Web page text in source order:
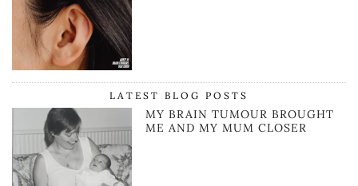
LATEST BLOG POSTS
MY BRAIN TUMOUR BROUGHT
ME AND MY MUM CLOSER